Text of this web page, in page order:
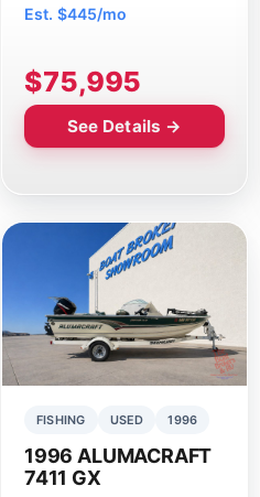
Est. $445/mo
$75,995
See Details →
FISHING USED 1996
1996 ALUMACRAFT
7411 GX